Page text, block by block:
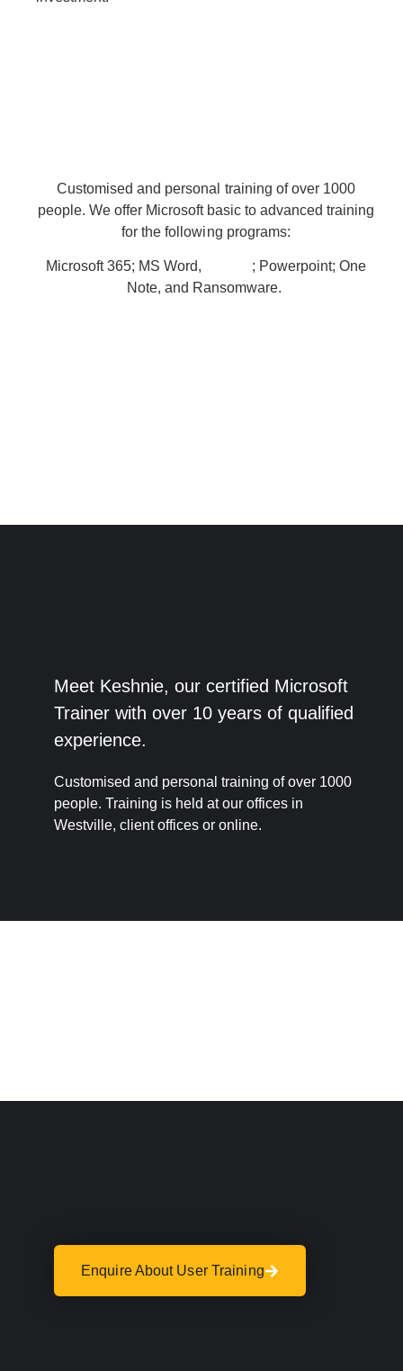
Customised and personal training of over 1000
people. We offer Microsoft basic to advanced training
for the following programs:
Microsoft 365; MS Word,
; Powerpoint; One
Note, and Ransomware.
Meet Keshnie, our certified Microsoft
Trainer with over 10 years of qualified
experience.
Customised and personal training of over 1000
people. Training is held at our offices in
Westville, client offices or online.
Enquire About User Training